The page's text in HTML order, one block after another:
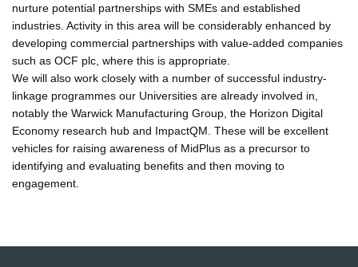
nurture potential partnerships with SMEs and established
industries. Activity in this area will be considerably enhanced by
developing commercial partnerships with value-added companies
such as OCF plc, where this is appropriate.
We will also work closely with a number of successful industry-
linkage programmes our Universities are already involved in,
notably the Warwick Manufacturing Group, the Horizon Digital
Economy research hub and ImpactQM. These will be excellent
vehicles for raising awareness of MidPlus as a precursor to
identifying and evaluating benefits and then moving to
engagement.